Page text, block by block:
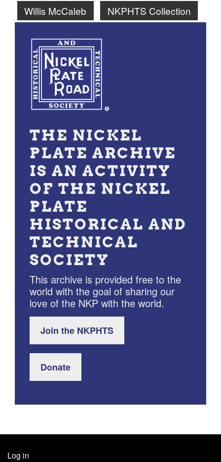
Willis McCaleb
NKPHTS Collection
THE NICKEL
PLATE ARCHIVE
IS AN ACTIVITY
OF THE NICKEL
PLATE
HISTORICAL AND
TECHNICAL
SOCIETY
This archive is provided free to the
world with the goal of sharing our
love of the NKP with the world.
Join the NKPHTS
Donate
Log in